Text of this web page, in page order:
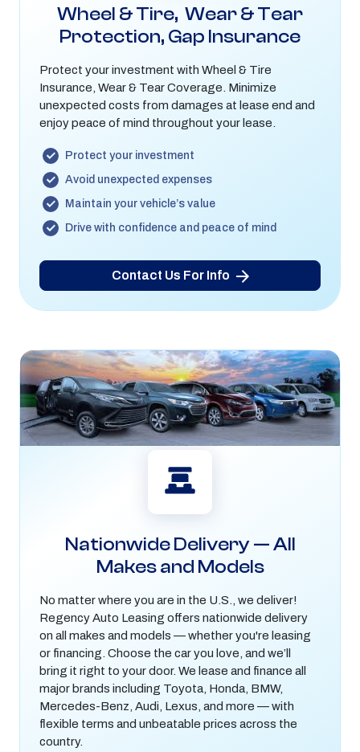
Wheel & Tire, Wear & Tear
Protection, Gap Insurance
Protect your investment with Wheel & Tire
Insurance, Wear & Tear Coverage. Minimize
unexpected costs from damages at lease end and
enjoy peace of mind throughout your lease.
Protect your investment
Avoid unexpected expenses
Maintain your vehicle’s value
Drive with confidence and peace of mind
Contact Us For Info
Nationwide Delivery — All
Makes and Models
No matter where you are in the U.S., we deliver!
Regency Auto Leasing offers nationwide delivery
on all makes and models — whether you're leasing
or financing. Choose the car you love, and we’ll
bring it right to your door. We lease and finance all
major brands including Toyota, Honda, BMW,
Mercedes-Benz, Audi, Lexus, and more — with
flexible terms and unbeatable prices across the
country.